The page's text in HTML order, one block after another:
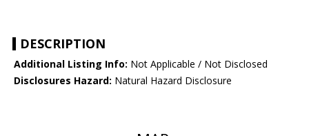
DESCRIPTION
Additional Listing Info: Not Applicable / Not Disclosed
Disclosures Hazard: Natural Hazard Disclosure